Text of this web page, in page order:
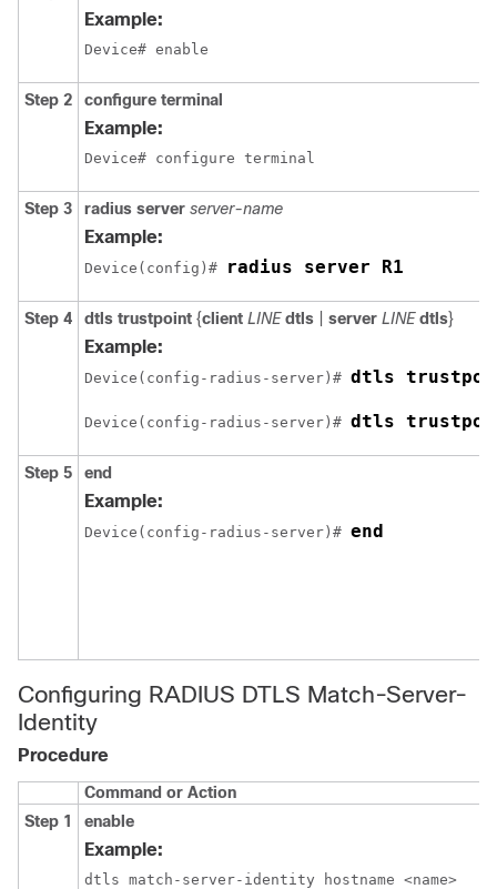
Example:
Device# enable
Step 2 configure terminal
Example:
Device# configure terminal
Step 3 radius server server-name
Example:
Device (config)# radius server R1
Step 4 dtls trustpoint {client LINEdtls server LINEdtls}
Example:
Device (config-radius-server)# dtls
Device (config-radius-server)# dtls
Step 5 end
Example:
Device (config-radius-server)# end
Configuring RADIUS DTLS Match-Server-
Identity
Procedure
Command or Action
Step 1
enable
Example:
dtls match-server-identity hostname <name>